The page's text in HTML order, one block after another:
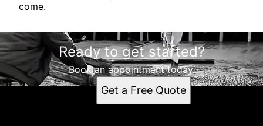
come.
Ready to get started?
Book an appointment today.
Get a Free Quote